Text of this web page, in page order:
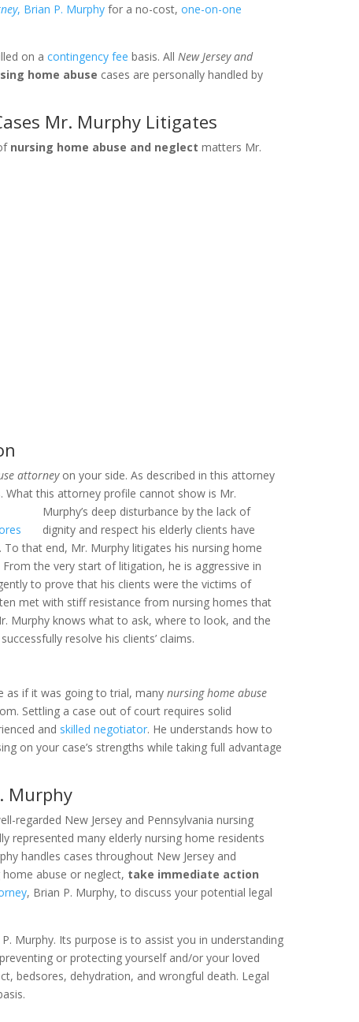
, Brian P. Murphy for a no-cost,one-on-one
on acontingency fee basis. AllNew Jersey and
home abuse cases are personally handled by
Mr. Murphy Litigates
nursing home abuse and neglect matters Mr.
attorneyon your side. As described in this attorney
What this attorney profile cannot show is Mr.
Murphy’s deep disturbance by the lack of
dignity and respect his elderly clients have
that end, Mr. Murphy litigates his nursing home
the very start of litigation, he is aggressive in
to prove that his clients were the victims of
met with stiff resistance from nursing homes that
Murphy knows what to ask, where to look, and the
resolve his clients’ claims.
as if it was going to trial, manynursing home abuse
Settling a case out of court requires solid
and skilled negotiator. He understands how to
on your case’s strengths while taking full advantage
Murphy
regarded New Jersey and Pennsylvania nursing
represented many elderly nursing home residents
handles cases throughout New Jersey and
abuse or neglect, take immediate action
, Brian P. Murphy, to discuss your potential legal
Murphy. Its purpose is to assist you in understanding
or protecting yourself and/or your loved
bedsores, dehydration, and wrongful death. Legal